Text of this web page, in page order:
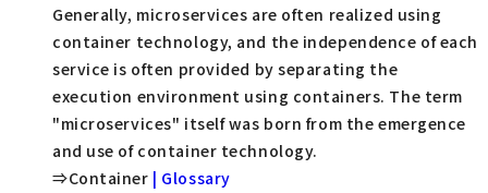
Generally, microservices are often realized using
container technology, and the independence of each
service is often provided by separating the
execution environment using containers. The term
"microservices" itself was born from the emergence
and use of container technology.
⇒Container | Glossary